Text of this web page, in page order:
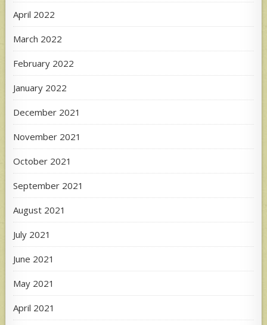
April 2022
March 2022
February 2022
January 2022
December 2021
November 2021
October 2021
September 2021
August 2021
July 2021
June 2021
May 2021
April 2021